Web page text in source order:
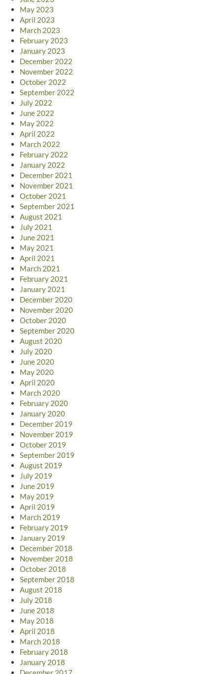
May 2023
April 2023
March 2023
February 2023
January 2023
December 2022
November 2022
October 2022
September 2022
July 2022
June 2022
May 2022
April 2022
March 2022
February 2022
January 2022
December 2021
November 2021
October 2021
September 2021
August 2021
July 2021
June 2021
May 2021
April 2021
March 2021
February 2021
January 2021
December 2020
November 2020
October 2020
September 2020
August 2020
July 2020
June 2020
May 2020
April 2020
March 2020
February 2020
January 2020
December 2019
November 2019
October 2019
September 2019
August 2019
July 2019
June 2019
May 2019
April 2019
March 2019
February 2019
January 2019
December 2018
November 2018
October 2018
September 2018
August 2018
July 2018
June 2018
May 2018
April 2018
March 2018
February 2018
January 2018